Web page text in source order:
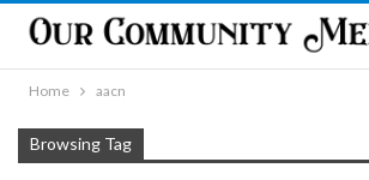
Home aacn
Browsing Tag